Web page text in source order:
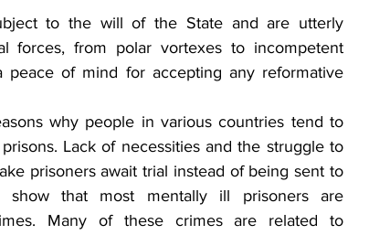
to the will of the State and are utterly
forces, from polar vortexes to incompetent
peace of mind for accepting any reformative
why people in various countries tend to
Lack of necessities and the struggle to
prisoners await trial instead of being sent to
show that most mentally ill prisoners are
Many of these crimes are related to